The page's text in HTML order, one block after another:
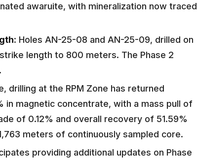
awaruite, with mineralization now traced
: Holes AN-25-08 and AN-25-09, drilled on
length to 800 meters. The Phase 2
drilling at the RPM Zone has returned
in magnetic concentrate, with a mass pull of
of 0.12% and overall recovery of 51.59%
meters of continuously sampled core.
providing additional updates on Phase